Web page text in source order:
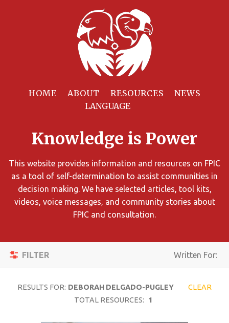
HOME ABOUT RESOURCES NEWS
Knowledge is Power
This website provides information and resources on FPIC
as a tool of self-determination to assist communities in
decision making. We have selected articles, tool kits,
videos, voice messages, and community stories about
FPIC and consultation.
FILTER
Toggle
navigation
Written For:
Resources
limit
search
results
using
different
Apply
Filters
Reset
RESULTS FOR: DEBORAH DELGADO-PUGLEY
CLEAR
TOTAL RESOURCES:
1